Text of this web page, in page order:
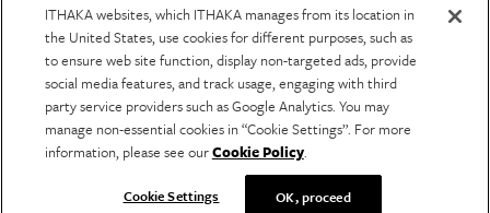
Accessibility
JSTOR is part of ITHAKA, a not-for-profit organization helping
the academic community use digital technologies to preserve
the scholarly record and to advance research and teaching in
sustainable ways.
logo, and ITHAKA® are registered trademarks of ITHAKA.
ITHAKA websites, which ITHAKA manages from its location in
the United States, use cookies for different purposes, such as
to ensure web site function, display non-targeted ads, provide
social media features, and track usage, engaging with third
party service providers such as Google Analytics. You may
manage non-essential cookies in “Cookie Settings”. For more
information, please see ourCookie Policy.
Cookie Settings OK, proceed